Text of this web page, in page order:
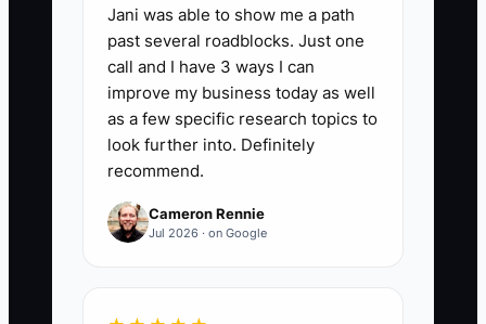
notes, venue details, staffing plan,
payment status, and final client changes;
otherwise mark 0. Target at least 95% of
paid events with a complete record by
the weekly review.
Jani was able to show me a path
past several roadblocks. Just one
call and I have 3 ways I can
improve my business today as well
as a few specific research topics to
look further into. Definitely
recommend.
Cameron Rennie
Jul 2026 · on Google